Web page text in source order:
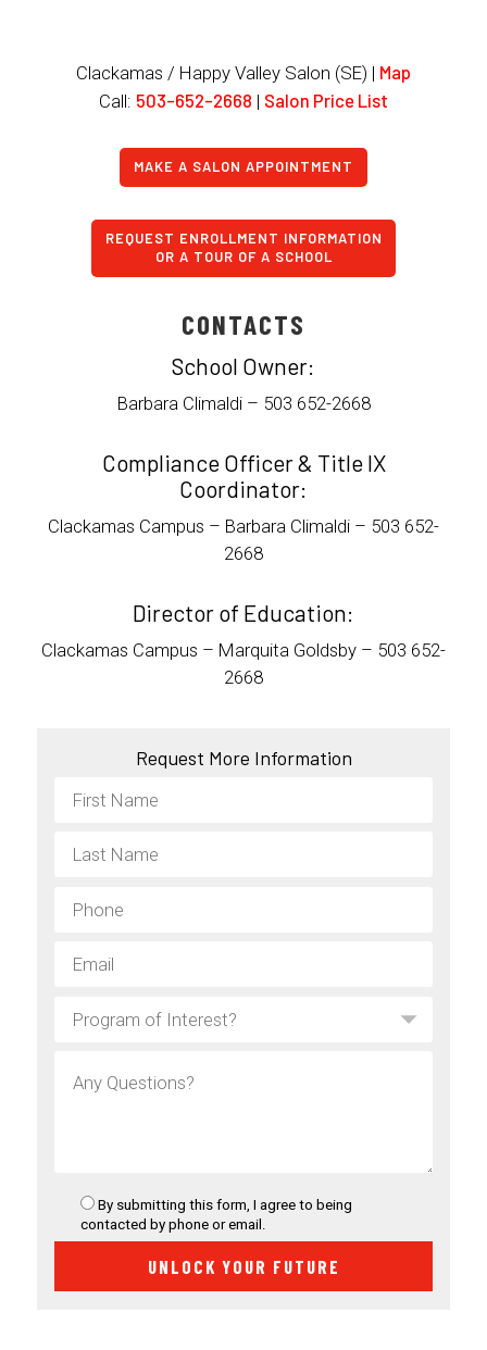
Clackamas / Happy Valley Salon (SE) | Map
Call: 503-652-2668 | Salon Price List
MAKE A SALON APPOINTMENT
REQUEST ENROLLMENT INFORMATION
OR A TOUR OF A SCHOOL
CONTACTS
School Owner:
Barbara Climaldi – 503 652-2668
Compliance Officer & Title IX
Coordinator:
Clackamas Campus – Barbara Climaldi – 503 652-
2668
Director of Education:
Clackamas Campus – Marquita Goldsby – 503 652-
2668
Request More Information
By submitting this form, I agree to being
contacted by phone or email.